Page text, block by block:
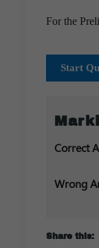
For the
Start
Correct
Wrong
Share this: